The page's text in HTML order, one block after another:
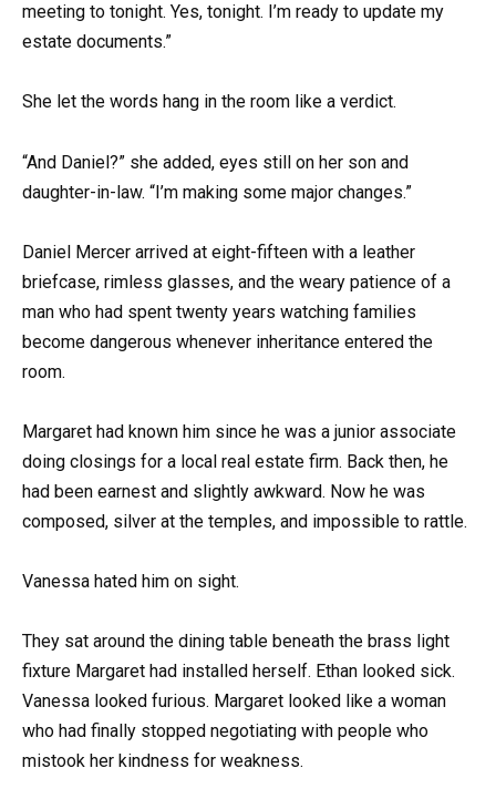
meeting to tonight. Yes, tonight. I’m ready to update my
estate documents.”
She let the words hang in the room like a verdict.
“And Daniel?” she added, eyes still on her son and
daughter-in-law. “I’m making some major changes.”
Daniel Mercer arrived at eight-fifteen with a leather
briefcase, rimless glasses, and the weary patience of a
man who had spent twenty years watching families
become dangerous whenever inheritance entered the
room.
Margaret had known him since he was a junior associate
doing closings for a local real estate firm. Back then, he
had been earnest and slightly awkward. Now he was
composed, silver at the temples, and impossible to rattle.
Vanessa hated him on sight.
They sat around the dining table beneath the brass light
fixture Margaret had installed herself. Ethan looked sick.
Vanessa looked furious. Margaret looked like a woman
who had finally stopped negotiating with people who
mistook her kindness for weakness.